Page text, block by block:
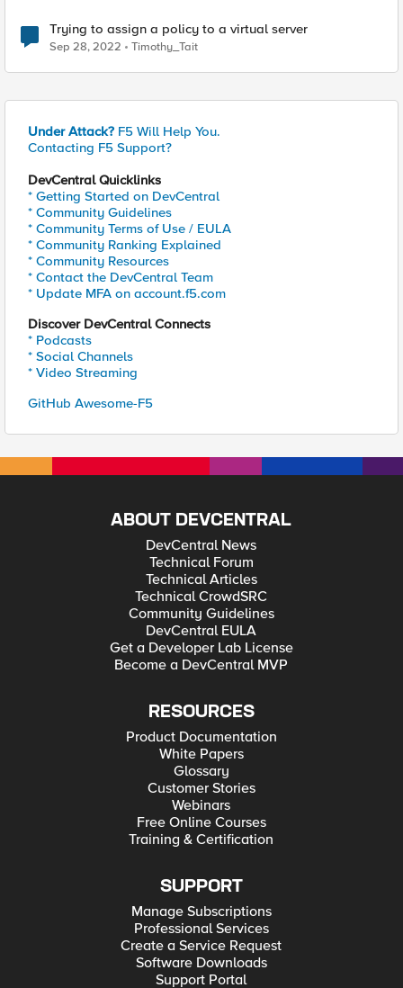
Trying to assign a policy to a virtual server
Sep 28, 2022 Timothy_Tait
Under Attack? F5 Will Help You.
Contacting F5 Support?
DevCentral Quicklinks
* Getting Started on DevCentral
* Community Guidelines
* Community Terms of Use / EULA
* Community Ranking Explained
* Community Resources
* Contact the DevCentral Team
* Update MFA on account.f5.com
Discover DevCentral Connects
* Podcasts
* Social Channels
* Video Streaming
GitHub Awesome-F5
ABOUT DEVCENTRAL
DevCentral News
Technical Forum
Technical Articles
Technical CrowdSRC
Community Guidelines
DevCentral EULA
Get a Developer Lab License
Become a DevCentral MVP
RESOURCES
Product Documentation
White Papers
Glossary
Customer Stories
Webinars
Free Online Courses
Training & Certification
SUPPORT
Manage Subscriptions
Professional Services
Create a Service Request
Software Downloads
Support Portal